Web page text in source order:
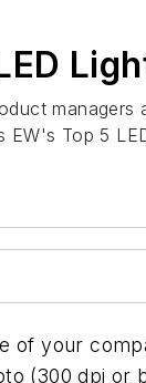
managers
EW's Top 5
of your
(300 dpi